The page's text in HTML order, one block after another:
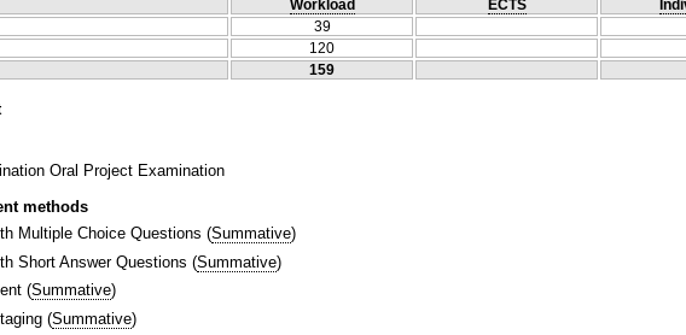
Workload ECTS
39
120
159
Oral Project Examination
methods
Multiple Choice Questions (Summative)
Short Answer Questions (Summative)
(Summative)
(Summative)